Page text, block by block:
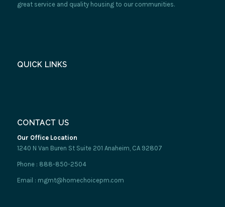
great service and quality housing to our communities.
QUICK LINKS
CONTACT US
Our Office Location
1240 N Van Buren St Suite 201 Anaheim, CA 92807
Phone : 888-850-2504
Email : mgmt@homechoicepm.com